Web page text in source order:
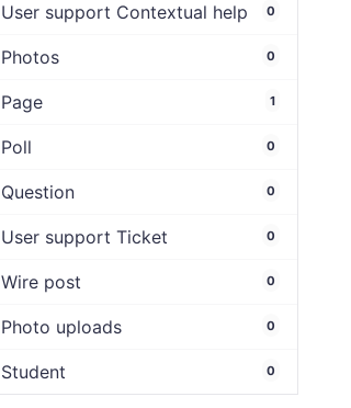
User support Contextual help 0
Photos 0
Page 1
Poll 0
Question 0
User support Ticket 0
Wire post 0
Photo uploads 0
Student 0